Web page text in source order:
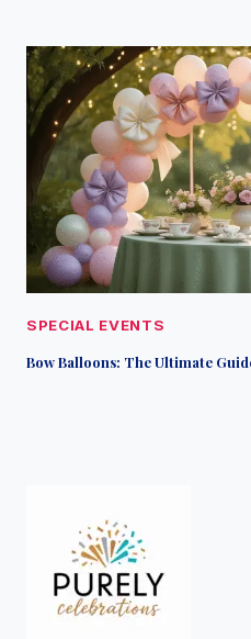
SPECIAL EVENTS
Bow Balloons: The Ultimate